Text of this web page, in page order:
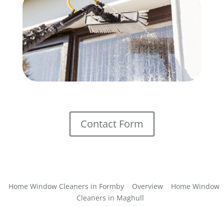
Contact Form
Home Window Cleaners in Formby Overview
Home Window
Cleaners in Maghull